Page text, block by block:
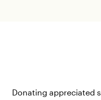
Donating appreciated